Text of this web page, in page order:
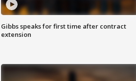
Gibbs speaks for first time after contract
extension